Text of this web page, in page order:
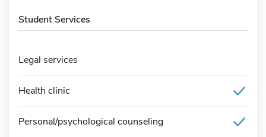
Student Services
Legal services
Health clinic
Personal/psychological counseling